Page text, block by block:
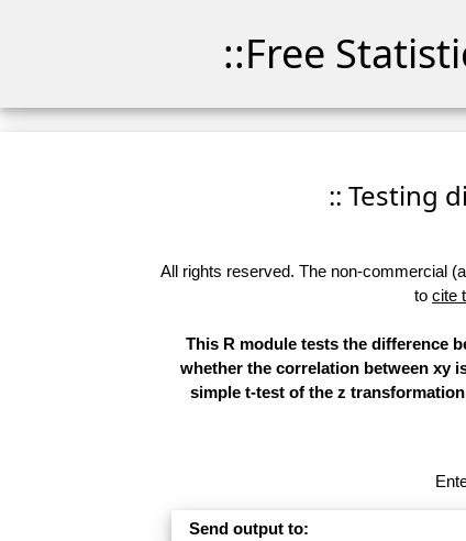
::Free
:: Testing
All rights reserved. The non-commercial
to cite
This R module tests the difference
whether the correlation between xy
simple t-test of the z
Send output to: